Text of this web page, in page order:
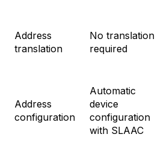
Address
translation
No translation
required
Address
configuration
Automatic
device
configuration
with SLAAC